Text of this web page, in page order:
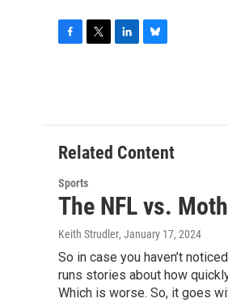
o
o
k
e
r
d
I
n
k
y
Related Content
Sports
The NFL vs.
Keith Strudler, January 17, 2024
So in case you haven’t
runs stories about how
Which is worse. So, it goes